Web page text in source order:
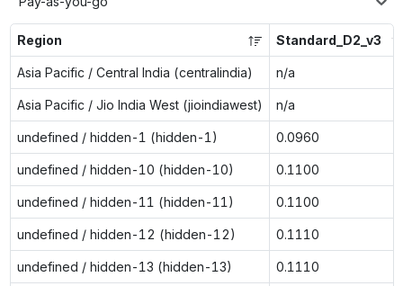
Region Standard_D2_v3
Asia Pacific / Central India (centralindia) n/a
Asia Pacific / Jio India West (jioindiawest) n/a
undefined / hidden-1 (hidden-1) 0.0960
undefined / hidden-10 (hidden-10) 0.1100
undefined / hidden-11 (hidden-11) 0.1100
undefined / hidden-12 (hidden-12) 0.1110
undefined / hidden-13 (hidden-13) 0.1110